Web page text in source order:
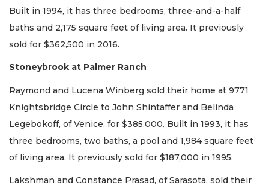
Built in 1994, it has three bedrooms, three-and-a-half
baths and 2,175 square feet of living area. It previously
sold for $362,500 in 2016.
Stoneybrook at Palmer Ranch
Raymond and Lucena Winberg sold their home at 9771
Knightsbridge Circle to John Shintaffer and Belinda
Legebokoff, of Venice, for $385,000. Built in 1993, it has
three bedrooms, two baths, a pool and 1,984 square feet
of living area. It previously sold for $187,000 in 1995.
Lakshman and Constance Prasad, of Sarasota, sold their